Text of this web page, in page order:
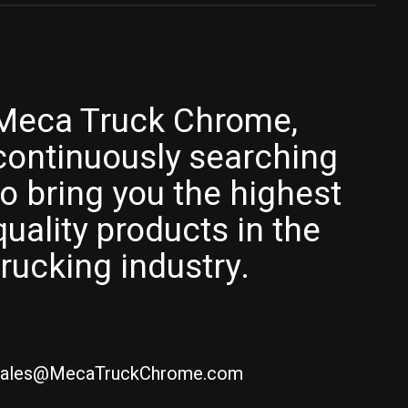
Truck Chrome,
searching
bring you the highest
products in the
industry.